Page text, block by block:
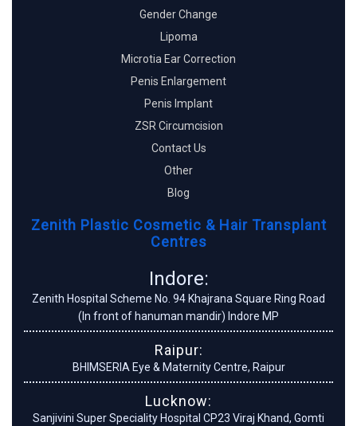
Gender Change
Lipoma
Microtia Ear Correction
Penis Enlargement
Penis Implant
ZSR Circumcision
Contact Us
Other
Blog
Zenith Plastic Cosmetic & Hair Transplant
Centres
Indore:
Zenith Hospital Scheme No. 94 Khajrana Square Ring Road
(In front of hanuman mandir) Indore MP
Raipur:
BHIMSERIA Eye & Maternity Centre, Raipur
Lucknow:
Sanjivini Super Speciality Hospital CP23 Viraj Khand, Gomti